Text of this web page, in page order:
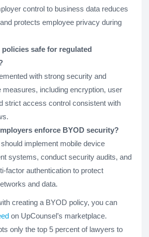
control to business data reduces
protects employee privacy during
policies safe for regulated
with strong security and
measures, including encryption, user
strict access control consistent with
enforce BYOD security?
implement mobile device
systems, conduct security audits, and
factor authentication to protect
and data.
creating a BYOD policy, you can
on UpCounsel’s marketplace.
only the top 5 percent of lawyers to